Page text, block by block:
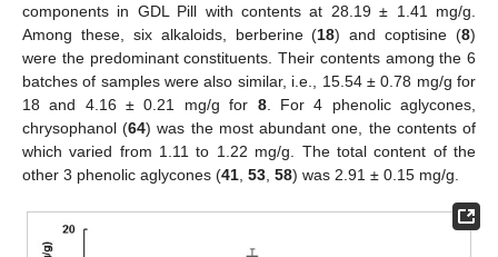
components in GDL Pill with contents at 28.19 ± 1.41 mg/g.
Among these, six alkaloids, berberine (18) and coptisine (8)
were the predominant constituents. Their contents among the 6
batches of samples were also similar, i.e., 15.54 ± 0.78 mg/g for
18 and 4.16 ± 0.21 mg/g for 8. For 4 phenolic aglycones,
chrysophanol (64) was the most abundant one, the contents of
which varied from 1.11 to 1.22 mg/g. The total content of the
other 3 phenolic aglycones (41 53 58) was 2.91 ± 0.15 mg/g.